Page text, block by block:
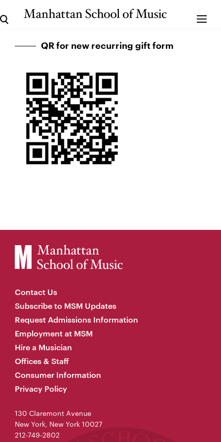
QR for new recurring gift form
Contact Us
Subscribe to MSM Updates
Request Admissions Information
Employment at MSM
Hire a Musician
Offices & Staff
Consumer Information
Privacy Policy
130 Claremont Avenue
New York, New York 10027
212-749-2802